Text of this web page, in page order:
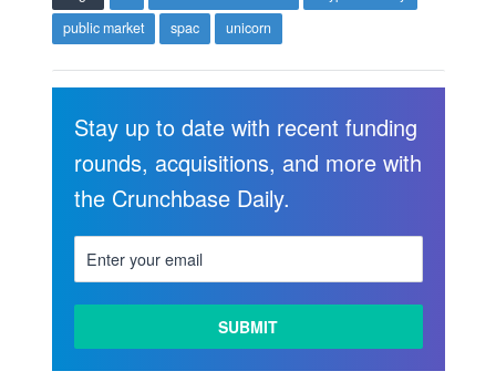
public market
spac unicorn
Stay up to date with recent funding
rounds, acquisitions, and more with
the Crunchbase Daily.